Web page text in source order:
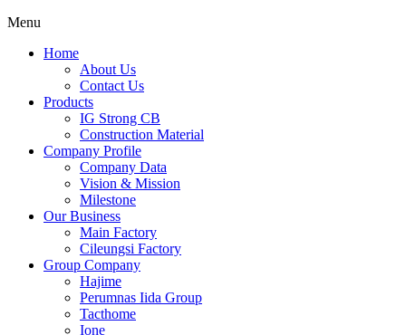
Menu
Home
About Us
Contact Us
Products
IG Strong CB
Construction Material
Company Profile
Company Data
Vision & Mission
Milestone
Our Business
Main Factory
Cileungsi Factory
Group Company
Hajime
Perumnas Iida Group
Tacthome
Ione